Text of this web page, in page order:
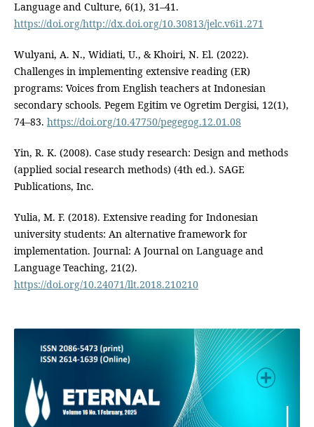
Language and Culture, 6(1), 31–41.
https://doi.org/http://dx.doi.org/10.30813/jelc.v6i1.271
Wulyani, A. N., Widiati, U., & Khoiri, N. El. (2022).
Challenges in implementing extensive reading (ER)
programs: Voices from English teachers at Indonesian
secondary schools. Pegem Egitim ve Ogretim Dergisi, 12(1),
74–83. https://doi.org/10.47750/pegegog.12.01.08
Yin, R. K. (2008). Case study research: Design and methods
(applied social research methods) (4th ed.). SAGE
Publications, Inc.
Yulia, M. F. (2018). Extensive reading for Indonesian
university students: An alternative framework for
implementation. Journal: A Journal on Language and
Language Teaching, 21(2).
https://doi.org/10.24071/llt.2018.210210